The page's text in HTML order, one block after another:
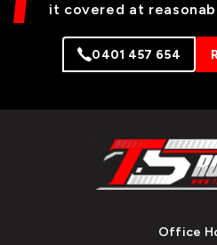
it covered at
0401 457 654
Office